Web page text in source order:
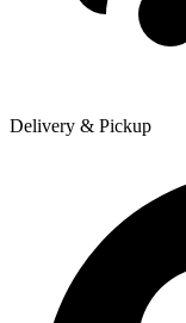
Delivery & Pickup